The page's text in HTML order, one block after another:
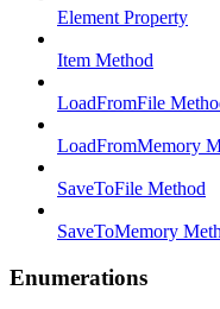
Element Property
Item Method
LoadFromFile
LoadFromMemory
SaveToFile Method
SaveToMemory
Enumerations